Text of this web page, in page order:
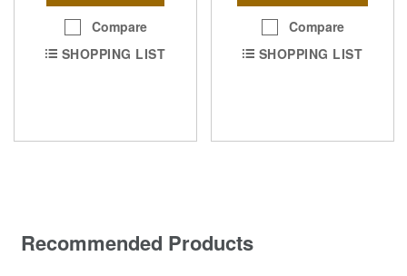
Compare
SHOPPING LIST
Compare
SHOPPING LIST
Recommended Products